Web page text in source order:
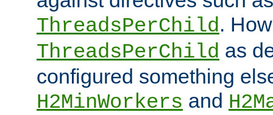
ThreadsPerChild.
ThreadsPerChild as
configured something
H2MinWorkers and